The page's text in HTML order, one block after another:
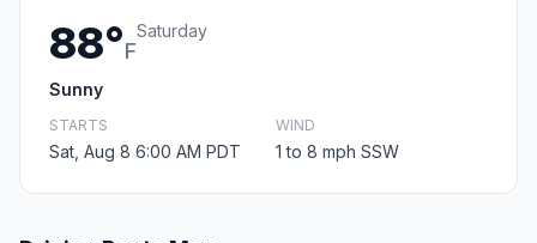
88°F
Saturday
Sunny
STARTS
Sat, Aug 8 6:00 AM PDT
WIND
1 to 8 mph SSW